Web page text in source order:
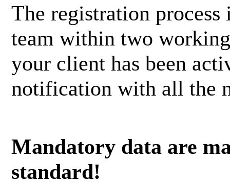
The registration
team within two
your client has been
notification with all the
Mandatory data are
standard!